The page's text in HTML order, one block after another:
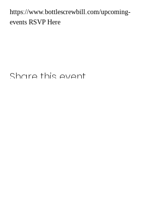
https://www.bottlescrewbill.com/upcoming-
events RSVP Here
Share this event